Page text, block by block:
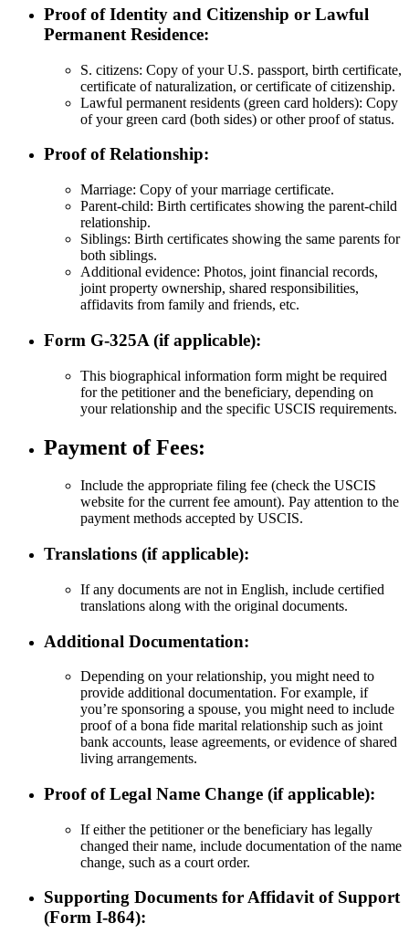
Proof of Identity and Citizenship or Lawful
Permanent Residence:
S. citizens: Copy of your U.S. passport, birth certificate,
certificate of naturalization, or certificate of citizenship.
Lawful permanent residents (green card holders): Copy
of your green card (both sides) or other proof of status.
Proof of Relationship:
Marriage: Copy of your marriage certificate.
Parent-child: Birth certificates showing the parent-child
relationship.
Siblings: Birth certificates showing the same parents for
both siblings.
Additional evidence: Photos, joint financial records,
joint property ownership, shared responsibilities,
affidavits from family and friends, etc.
Form G-325A (if applicable):
This biographical information form might be required
for the petitioner and the beneficiary, depending on
your relationship and the specific USCIS requirements.
Payment of Fees:
Include the appropriate filing fee (check the USCIS
website for the current fee amount). Pay attention to the
payment methods accepted by USCIS.
Translations (if applicable):
If any documents are not in English, include certified
translations along with the original documents.
Additional Documentation:
Depending on your relationship, you might need to
provide additional documentation. For example, if
you’re sponsoring a spouse, you might need to include
proof of a bona fide marital relationship such as joint
bank accounts, lease agreements, or evidence of shared
living arrangements.
Proof of Legal Name Change (if applicable):
If either the petitioner or the beneficiary has legally
changed their name, include documentation of the name
change, such as a court order.
Supporting Documents for Affidavit of Support
(Form I-864):